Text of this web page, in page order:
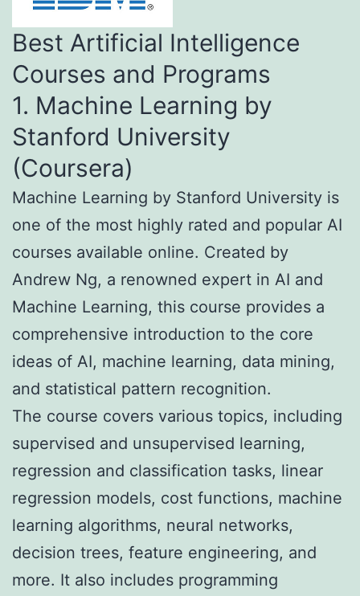
Best Artificial Intelligence
Courses and Programs
1. Machine Learning by
Stanford University
(Coursera)
Machine Learning by Stanford University is
one of the most highly rated and popular AI
courses available online. Created by
Andrew Ng, a renowned expert in AI and
Machine Learning, this course provides a
comprehensive introduction to the core
ideas of AI, machine learning, data mining,
and statistical pattern recognition.
The course covers various topics, including
supervised and unsupervised learning,
regression and classification tasks, linear
regression models, cost functions, machine
learning algorithms, neural networks,
decision trees, feature engineering, and
more. It also includes programming